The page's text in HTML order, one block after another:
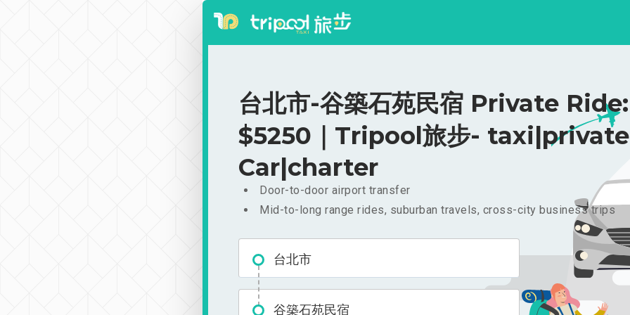
台北市-谷築石苑民宿 Private Ride:
$5250｜Tripool旅步- taxi|private
Car|charter
Door-to-door airport transfer
Mid-to-long range rides, suburban travels, cross-city business trips
台北市
谷築石苑民宿